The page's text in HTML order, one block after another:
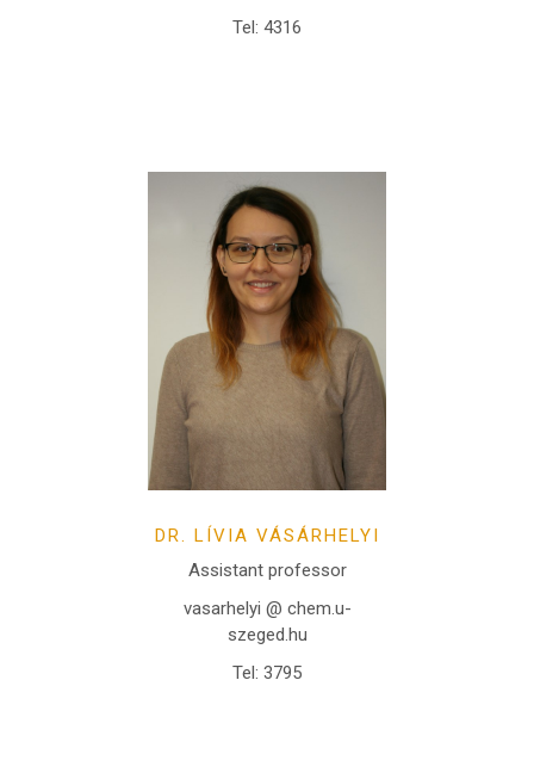
Tel: 4316
DR. LÍVIA VÁSÁRHELYI
Assistant professor
vasarhelyi @ chem.u-
szeged.hu
Tel: 3795